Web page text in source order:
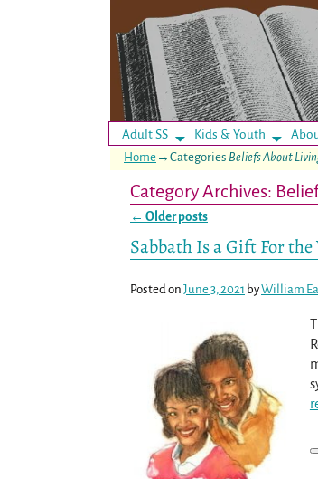
Adult SS Kids & Youth
Home →Categories Beliefs About
Category Archives:
← Older posts
Sabbath Is a Gift For
Posted on June 3, 2021 byWilliam